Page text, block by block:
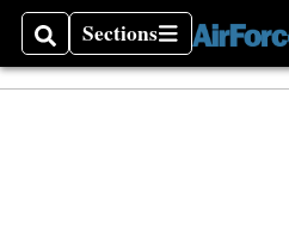
SearchSections
Sections